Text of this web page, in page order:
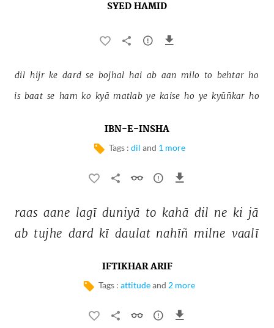
SYED HAMID
dil hijr ke dard se bojhal hai ab aan milo to behtar ho
is baat se ham ko kyā matlab ye kaise ho ye kyūñkar ho
IBN-E-INSHA
Tags : dil and 1 more
raas aane lagī duniyā to kahā dil ne ki jā
ab tujhe dard kī daulat nahīñ milne vaalī
IFTIKHAR ARIF
Tags : attitudeand 2 more